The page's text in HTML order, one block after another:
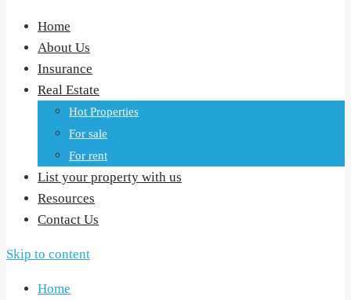
Home
About Us
Insurance
Real Estate
Hot Properties
For sale
For rent
List your property with us
Resources
Contact Us
Skip to content
Home